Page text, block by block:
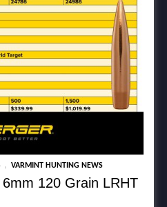
, VARMINT HUNTING NEWS
120 Grain LRHT